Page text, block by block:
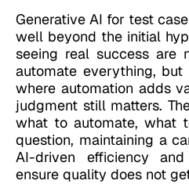
Generative AI for test
well beyond the initial
seeing real success
automate everything,
where automation adds
judgment still matters.
what to automate, what
question, maintaining a
AI-driven efficiency
ensure quality does not